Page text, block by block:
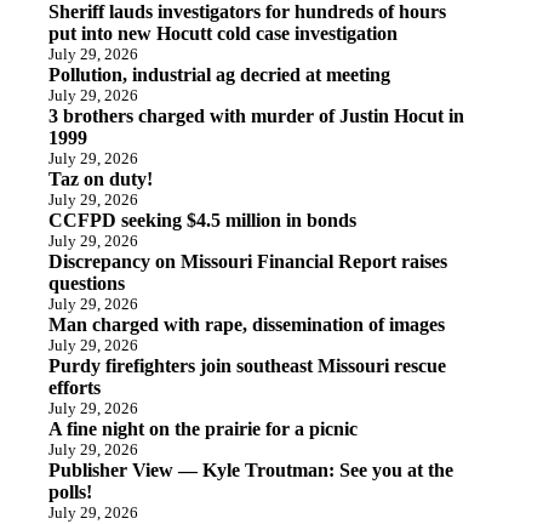
Sheriff lauds investigators for hundreds of hours
put into new Hocutt cold case investigation
July 29, 2026
Pollution, industrial ag decried at meeting
July 29, 2026
3 brothers charged with murder of Justin Hocut in
1999
July 29, 2026
Taz on duty!
July 29, 2026
CCFPD seeking $4.5 million in bonds
July 29, 2026
Discrepancy on Missouri Financial Report raises
questions
July 29, 2026
Man charged with rape, dissemination of images
July 29, 2026
Purdy firefighters join southeast Missouri rescue
efforts
July 29, 2026
A fine night on the prairie for a picnic
July 29, 2026
Publisher View — Kyle Troutman: See you at the
polls!
July 29, 2026